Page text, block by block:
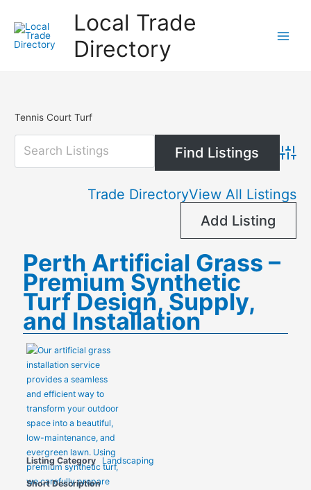
content
Local Trade
Directory
Tennis Court Turf
Trade DirectoryView All Listings
Add Listing
Perth Artificial Grass –
Premium Synthetic
Turf Design, Supply,
and Installation
Listing Category Landscaping
Short Description